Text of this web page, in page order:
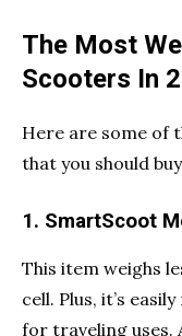
The Most
Scooters In
Here are some of
that you should
1. SmartScoot
This item weighs
cell. Plus, it’s
for traveling uses.